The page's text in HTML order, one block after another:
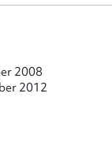
2008
2012